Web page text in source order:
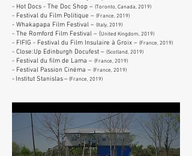
- Hot Docs - The Doc Shop – (Toronto, Canada, 2019)
- Festival du Film Politique – (France, 2019)
- Whakapapa Film Festival – (Italy, 2019)
- The Romford Film Festival – (United Kingdom, 2019)
- FIFIG - Festival du Film Insulaire à Groix – (France, 2019)
- Close:Up Edinburgh Docufest – (Scotland, 2019)
- Festival du film de Lama – (France, 2019)
- Festival Passion Cinéma – (France, 2019)
- Institut Stanislas– (France, 2019)